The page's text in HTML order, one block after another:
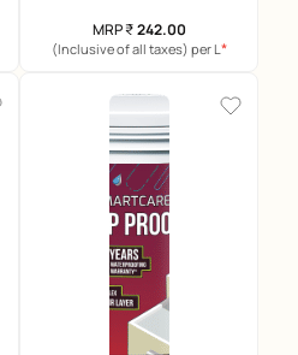
MRP₹ 242.00
(Inclusive of all taxes) per L *